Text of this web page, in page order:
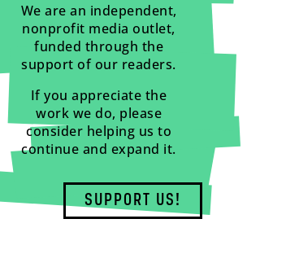
We are an independent,
nonprofit media outlet,
funded through the
support of our readers.
If you appreciate the
work we do, please
consider helping us to
continue and expand it.
SUPPORT US!